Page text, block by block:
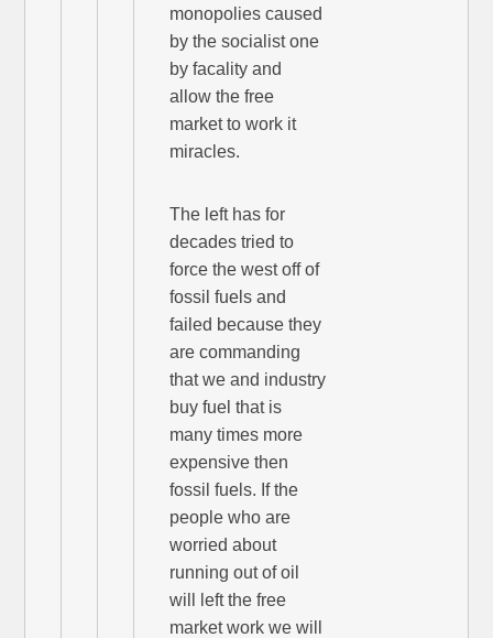
monopolies caused
by the socialist one
by facality and
allow the free
market to work it
miracles.
The left has for
decades tried to
force the west off of
fossil fuels and
failed because they
are commanding
that we and industry
buy fuel that is
many times more
expensive then
fossil fuels. If the
people who are
worried about
running out of oil
will left the free
market work we will